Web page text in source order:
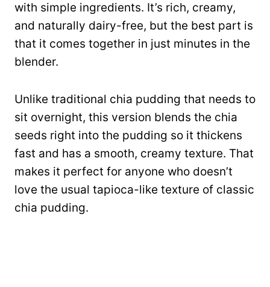
with simple ingredients. It’s rich, creamy,
and naturally dairy-free, but the best part is
that it comes together in just minutes in the
blender.
Unlike traditional chia pudding that needs to
sit overnight, this version blends the chia
seeds right into the pudding so it thickens
fast and has a smooth, creamy texture. That
makes it perfect for anyone who doesn’t
love the usual tapioca-like texture of classic
chia pudding.